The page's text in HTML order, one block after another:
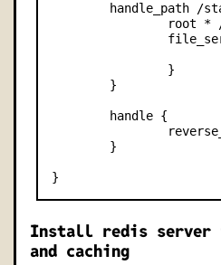
handle_path /
root
                }
        }
        handle {
        }
Install redis server
and caching